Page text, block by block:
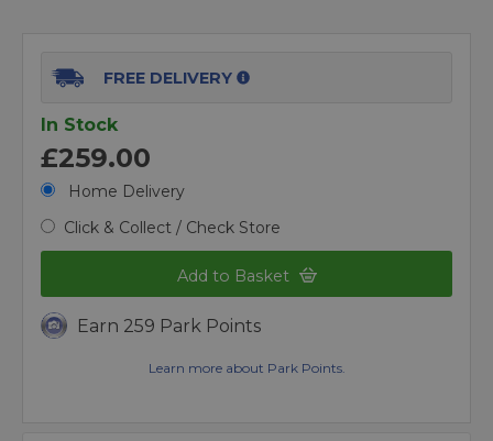
FREE DELIVERY
In Stock
£259.00
Home Delivery
Click & Collect / Check Store
Add to Basket
Earn 259 Park Points
Learn more about Park Points.